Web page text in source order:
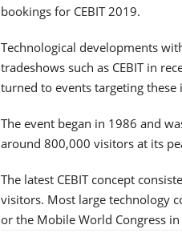
bookings for CEBIT 2019.
Technological developments
tradeshows such as CEBIT in
turned to events targeting
The event began in 1986 and
around 800,000 visitors at its
The latest CEBIT concept
visitors. Most large technology
or the Mobile World Congress in